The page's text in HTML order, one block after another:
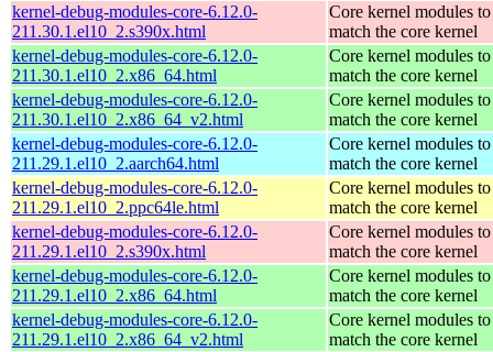
kernel-debug-modules-core-6.12.0-
211.30.1.el10_2.s390x.html
Core kernel modules to
match the core kernel
kernel-debug-modules-core-6.12.0-
211.30.1.el10_2.x86_64.html
Core kernel modules to
match the core kernel
kernel-debug-modules-core-6.12.0-
211.30.1.el10_2.x86_64_v2.html
Core kernel modules to
match the core kernel
kernel-debug-modules-core-6.12.0-
211.29.1.el10_2.aarch64.html
Core kernel modules to
match the core kernel
kernel-debug-modules-core-6.12.0-
211.29.1.el10_2.ppc64le.html
Core kernel modules to
match the core kernel
kernel-debug-modules-core-6.12.0-
211.29.1.el10_2.s390x.html
Core kernel modules to
match the core kernel
kernel-debug-modules-core-6.12.0-
211.29.1.el10_2.x86_64.html
Core kernel modules to
match the core kernel
kernel-debug-modules-core-6.12.0-
211.29.1.el10_2.x86_64_v2.html
Core kernel modules to
match the core kernel